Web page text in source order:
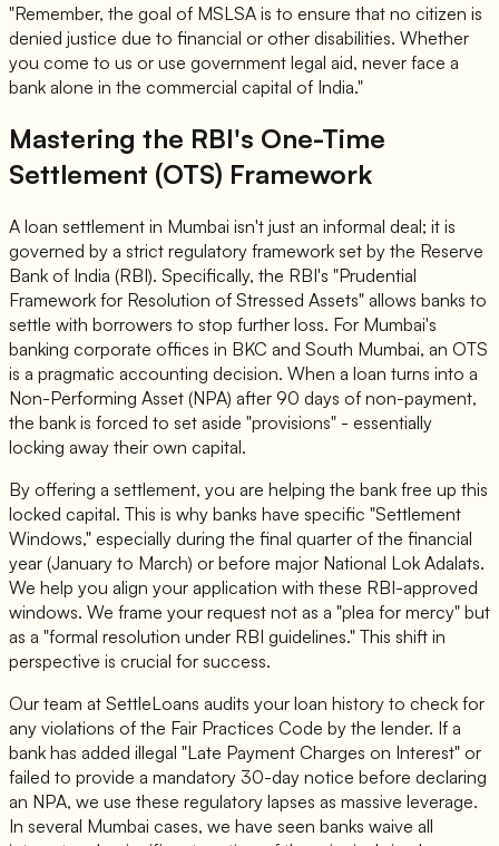
"Remember, the goal of MSLSA is to ensure that no citizen is
denied justice due to financial or other disabilities. Whether
you come to us or use government legal aid, never face a
bank alone in the commercial capital of India."
Mastering the RBI's One-Time
Settlement (OTS) Framework
A loan settlement in Mumbai isn't just an informal deal; it is
governed by a strict regulatory framework set by the Reserve
Bank of India (RBI). Specifically, the RBI's "Prudential
Framework for Resolution of Stressed Assets" allows banks to
settle with borrowers to stop further loss. For Mumbai's
banking corporate offices in BKC and South Mumbai, an OTS
is a pragmatic accounting decision. When a loan turns into a
Non-Performing Asset (NPA) after 90 days of non-payment,
the bank is forced to set aside "provisions" - essentially
locking away their own capital.
By offering a settlement, you are helping the bank free up this
locked capital. This is why banks have specific "Settlement
Windows," especially during the final quarter of the financial
year (January to March) or before major National Lok Adalats.
We help you align your application with these RBI-approved
windows. We frame your request not as a "plea for mercy" but
as a "formal resolution under RBI guidelines." This shift in
perspective is crucial for success.
Our team at SettleLoans audits your loan history to check for
any violations of the Fair Practices Code by the lender. If a
bank has added illegal "Late Payment Charges on Interest" or
failed to provide a mandatory 30-day notice before declaring
an NPA, we use these regulatory lapses as massive leverage.
In several Mumbai cases, we have seen banks waive all